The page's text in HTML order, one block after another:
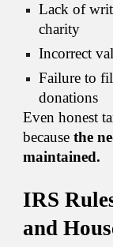
Lack of
charity
Incorrect
Failure to
donations
Even honest
becausethe
maintained.
IRS
and